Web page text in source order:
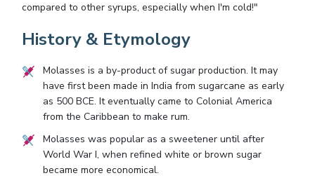
compared to other syrups, especially when I'm cold!"
History & Etymology
Molasses is a by-product of sugar production. It may
have first been made in India from sugarcane as early
as 500 BCE. It eventually came to Colonial America
from the Caribbean to make rum.
Molasses was popular as a sweetener until after
World War I, when refined white or brown sugar
became more economical.